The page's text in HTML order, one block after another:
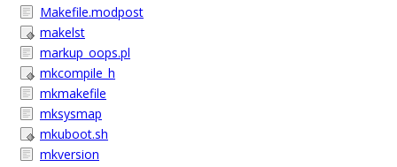
Makefile.modpost
makelst
markup_oops.pl
mkcompile_h
mkmakefile
mksysmap
mkuboot.sh
mkversion